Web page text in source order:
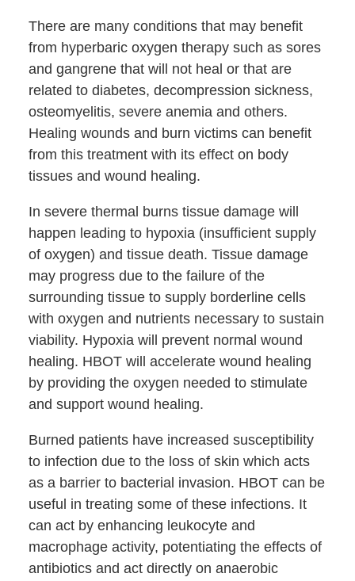
There are many conditions that may benefit
from hyperbaric oxygen therapy such as sores
and gangrene that will not heal or that are
related to diabetes, decompression sickness,
osteomyelitis, severe anemia and others.
Healing wounds and burn victims can benefit
from this treatment with its effect on body
tissues and wound healing.
In severe thermal burns tissue damage will
happen leading to hypoxia (insufficient supply
of oxygen) and tissue death. Tissue damage
may progress due to the failure of the
surrounding tissue to supply borderline cells
with oxygen and nutrients necessary to sustain
viability. Hypoxia will prevent normal wound
healing. HBOT will accelerate wound healing
by providing the oxygen needed to stimulate
and support wound healing.
Burned patients have increased susceptibility
to infection due to the loss of skin which acts
as a barrier to bacterial invasion. HBOT can be
useful in treating some of these infections. It
can act by enhancing leukocyte and
macrophage activity, potentiating the effects of
antibiotics and act directly on anaerobic